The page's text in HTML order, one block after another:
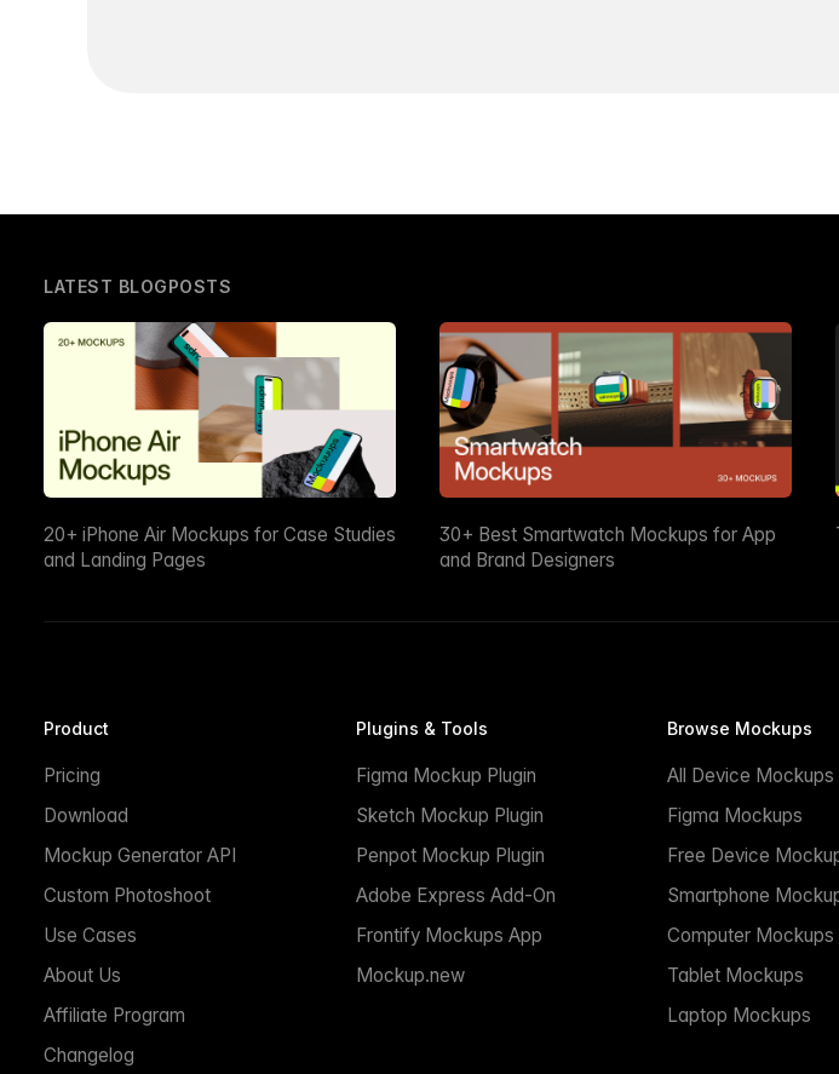
LATEST BLOGPOSTS
20+ iPhone Air Mockups for Case Studies
and Landing Pages
30+ Best Smartwatch Mockups for App
and Brand Designers
Product
Pricing
Download
Mockup Generator API
Custom Photoshoot
Use Cases
About Us
Affiliate Program
Changelog
Plugins & Tools
Figma Mockup Plugin
Sketch Mockup Plugin
Penpot Mockup Plugin
Adobe Express Add-On
Frontify Mockups App
Mockup.new
Browse Mockups
All Device Mockups
Figma Mockups
Free Device
Smartphone
Computer Mockups
Tablet Mockups
Laptop Mockups